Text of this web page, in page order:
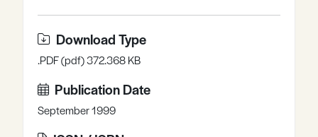
Download Type
.PDF (pdf) 372.368 KB
Publication Date
September 1999